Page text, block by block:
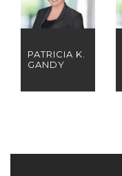
PATRICIA K.
GANDY